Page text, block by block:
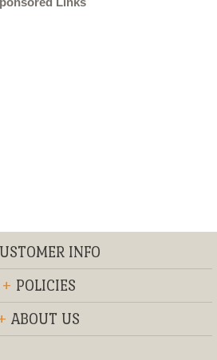
INFO
+ POLICIES
ABOUT US